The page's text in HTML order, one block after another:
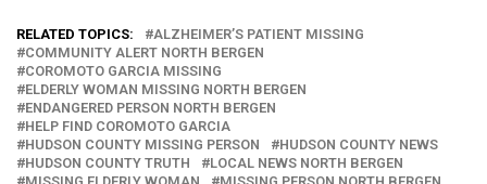
RELATED TOPICS:
ALZHEIMER’S PATIENT MISSING
COMMUNITY ALERT NORTH BERGEN
COROMOTO GARCIA MISSING
ELDERLY WOMAN MISSING NORTH BERGEN
ENDANGERED PERSON NORTH BERGEN
HELP FIND COROMOTO GARCIA
HUDSON COUNTY MISSING PERSON
HUDSON COUNTY NEWS
HUDSON COUNTY TRUTH
LOCAL NEWS NORTH BERGEN